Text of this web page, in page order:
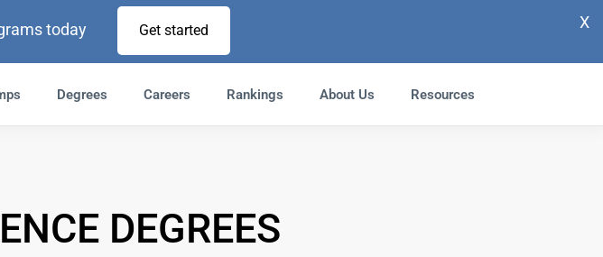
today Get started X
Degrees Careers Rankings About Us Resources
DEGREES